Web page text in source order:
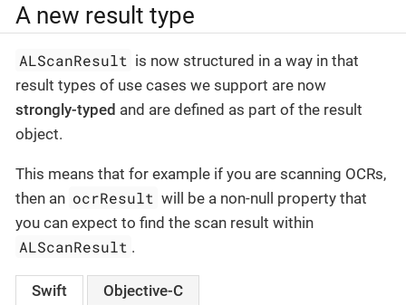
A new result type
ALScanResult is now structured in a way in that
result types of use cases we support are now
strongly-typed and are defined as part of the result
object.
This means that for example if you are scanning OCRs,
then an ocrResult will be a non-null property that
you can expect to find the scan result within
ALScanResult .
Swift Objective-C